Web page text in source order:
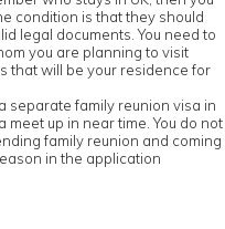
condition is that they should
legal documents. You need to
you are planning to visit
that will be your residence for
separate family reunion visa in
up in near time. You do not
family reunion and coming
in the application